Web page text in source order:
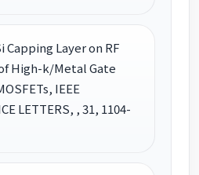
Capping Layer on RF
High-k/Metal Gate
IEEE
LETTERS, , 31, 1104-